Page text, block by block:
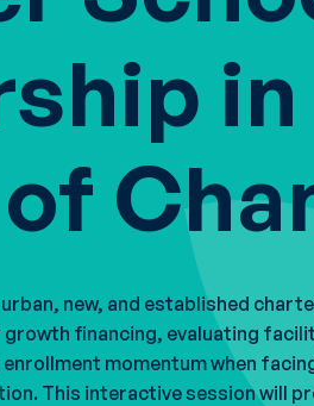
in
new, and established
financing, evaluating
momentum when
This interactive session will